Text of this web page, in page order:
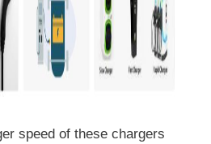
speed of these chargers